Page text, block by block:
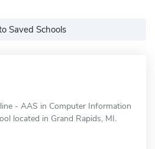
Saved Schools
- AAS in Computer Information
located in Grand Rapids, MI.